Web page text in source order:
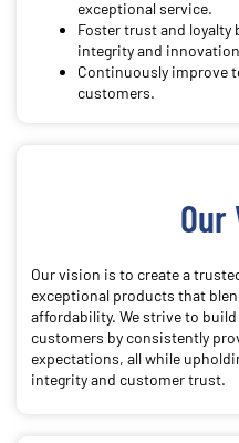
exceptional service.
Foster trust and
integrity and
Continuously improve
customers.
Our
Our vision is to create a
exceptional products that
affordability. We strive to
customers by consistently
expectations, all while
integrity and customer trust.